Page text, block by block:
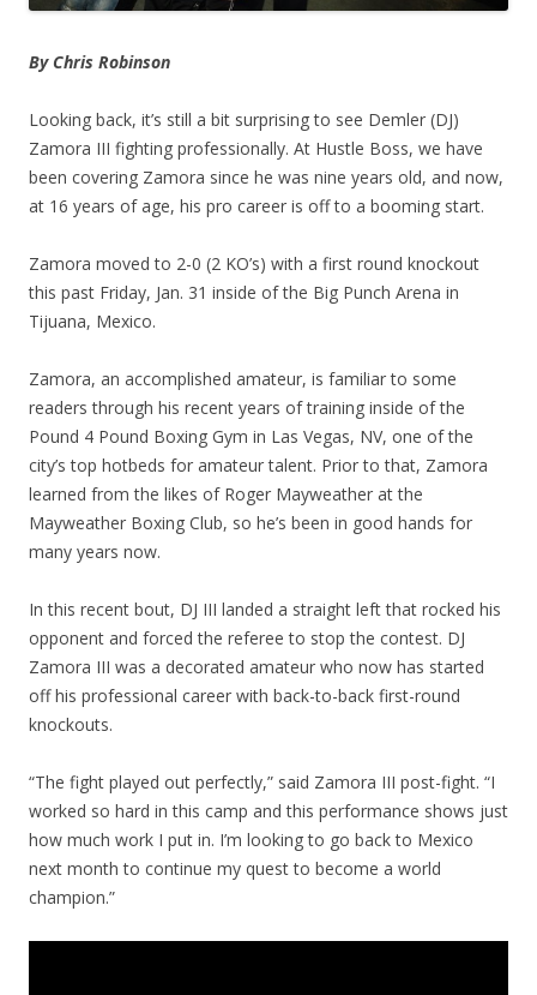
By Chris Robinson
Looking back, it’s still a bit surprising to see Demler (DJ)
Zamora III fighting professionally. At Hustle Boss, we have
been covering Zamora since he was nine years old, and now,
at 16 years of age, his pro career is off to a booming start.
Zamora moved to 2-0 (2 KO’s) with a first round knockout
this past Friday, Jan. 31 inside of the Big Punch Arena in
Tijuana, Mexico.
Zamora, an accomplished amateur, is familiar to some
readers through his recent years of training inside of the
Pound 4 Pound Boxing Gym in Las Vegas, NV, one of the
city’s top hotbeds for amateur talent. Prior to that, Zamora
learned from the likes of Roger Mayweather at the
Mayweather Boxing Club, so he’s been in good hands for
many years now.
In this recent bout, DJ III landed a straight left that rocked his
opponent and forced the referee to stop the contest. DJ
Zamora III was a decorated amateur who now has started
off his professional career with back-to-back first-round
knockouts.
“The fight played out perfectly,” said Zamora III post-fight. “I
worked so hard in this camp and this performance shows just
how much work I put in. I’m looking to go back to Mexico
next month to continue my quest to become a world
champion.”